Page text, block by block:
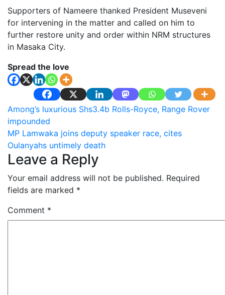
Supporters of Nameere thanked President Museveni
for intervening in the matter and called on him to
further restore unity and order within NRM structures
in Masaka City.
Spread the love
Post
navigation
Among’s luxurious Shs3.4b Rolls-Royce, Range Rover
impounded
MP Lamwaka joins deputy speaker race, cites
Oulanyahs untimely death
Leave a Reply
Your email address will not be published. Required
fields are marked *
Comment *